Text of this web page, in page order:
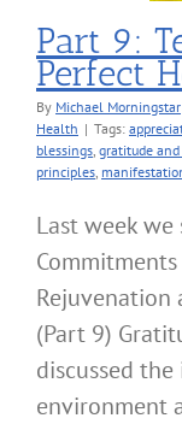
Part 9:
Perfect
By Michael Morningstar
Health | Tags:
blessings, gratitude
principles,
Last week we
Rejuvenation
(Part 9)
discussed
environment